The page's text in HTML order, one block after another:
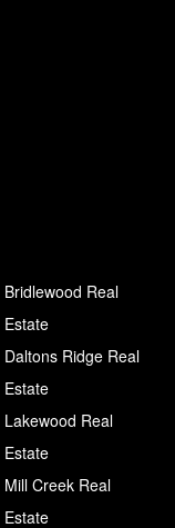
Bridlewood Real
Estate
Daltons Ridge Real
Estate
Lakewood Real
Estate
Mill Creek Real
Estate